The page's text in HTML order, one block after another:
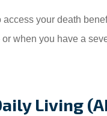
access your death
when you have a
Living